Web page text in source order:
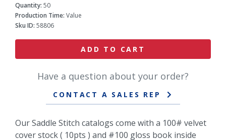
Quantity: 50
Production Time: Value
Sku ID: 58806
ADD TO CART
Have a question about your order?
CONTACT A SALES REP
Our Saddle Stitch catalogs come with a 100# velvet
cover stock ( 10pts ) and #100 gloss book inside